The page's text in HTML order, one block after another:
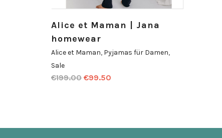
Alice et Maman | Jana
homewear
Alice et Maman, Pyjamas für Damen,
Sale
€199.00 €99.50